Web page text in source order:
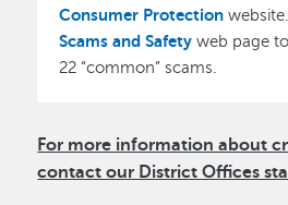
Consumer Protection
Scams and Safety web page
22 “common” scams.
For more information about
contact our District Offices